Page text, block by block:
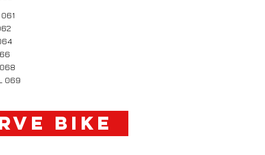
069
BIKE